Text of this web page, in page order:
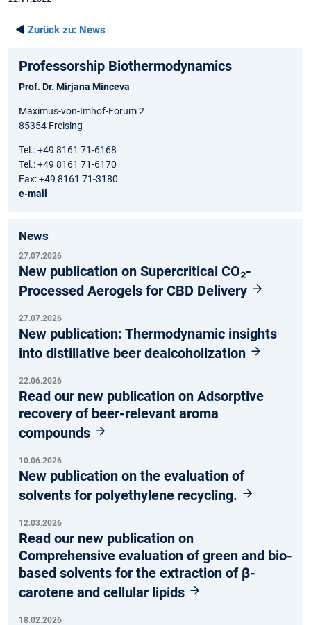
◄ Zurück zu: News
Professorship Biothermodynamics
Prof. Dr. Mirjana Minceva
Maximus-von-Imhof-Forum 2
85354 Freising
Tel.: +49 8161 71-6168
Tel.: +49 8161 71-6170
Fax: +49 8161 71-3180
e-mail
News
27.07.2026
New publication on Supercritical CO₂-
Processed Aerogels for CBD Delivery
27.07.2026
New publication: Thermodynamic insights
into distillative beer dealcoholization
22.06.2026
Read our new publication on Adsorptive
recovery of beer-relevant aroma
compounds
10.06.2026
New publication on the evaluation of
solvents for polyethylene recycling.
12.03.2026
Read our new publication on
Comprehensive evaluation of green and bio-
based solvents for the extraction of β-
carotene and cellular lipids
18.02.2026